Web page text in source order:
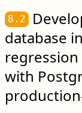
8.2
database
with